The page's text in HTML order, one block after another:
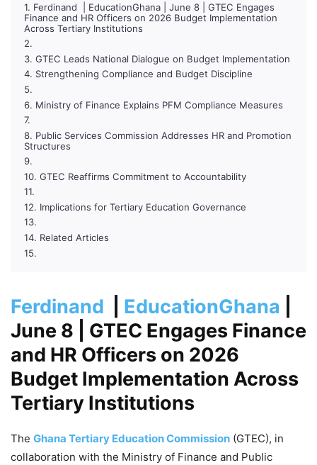
Ferdinand | EducationGhana | June 8 | GTEC Engages
Finance and HR Officers on 2026 Budget Implementation
Across Tertiary Institutions
GTEC Leads National Dialogue on Budget Implementation
Strengthening Compliance and Budget Discipline
Ministry of Finance Explains PFM Compliance Measures
Public Services Commission Addresses HR and Promotion
Structures
GTEC Reaffirms Commitment to Accountability
Implications for Tertiary Education Governance
Related Articles
Ferdinand EducationGhana
June 8
| GTEC Engages Finance
and HR Officers on 2026
Budget Implementation Across
Tertiary Institutions
The Ghana Tertiary Education Commission (GTEC), in
collaboration with the Ministry of Finance and Public